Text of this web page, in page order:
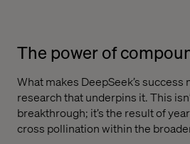
The power of
What makes DeepSeek’s
research that underpins it. This
breakthrough; it’s the result of
cross pollination within the